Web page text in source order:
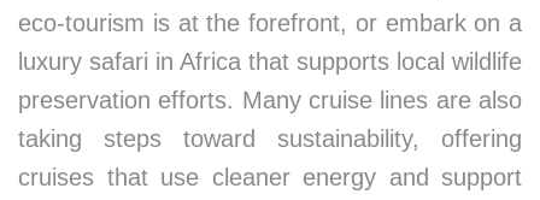
eco-tourism is at the forefront, or embark on a
luxury safari in Africa that supports local wildlife
preservation efforts. Many cruise lines are also
taking steps toward sustainability, offering
cruises that use cleaner energy and support